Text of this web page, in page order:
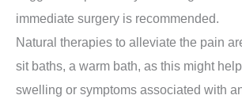
immediate surgery is recommended.
Natural therapies to alleviate the pain
sit baths, a warm bath, as this might
swelling or symptoms associated with